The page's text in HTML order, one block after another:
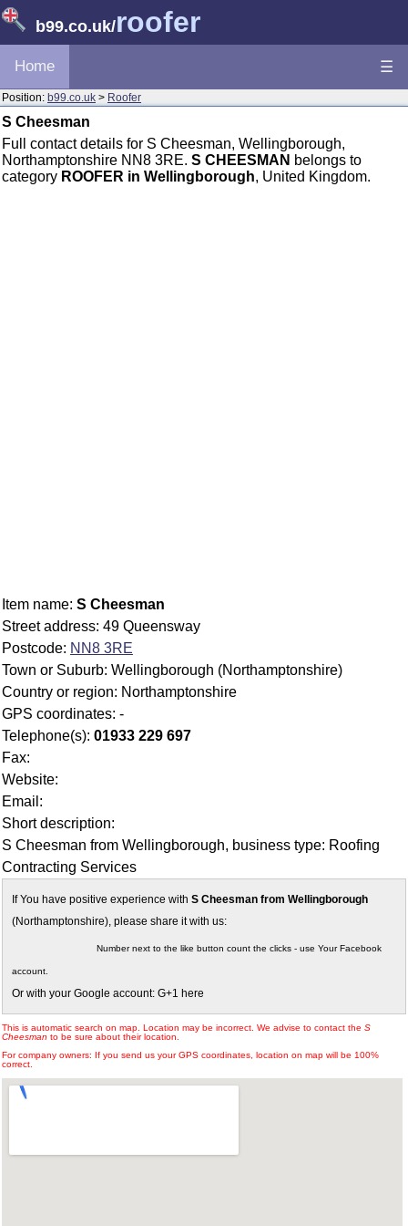
b99.co.uk/roofer
Home ☰
Position: b99.co.uk > Roofer
S Cheesman
Full contact details for S Cheesman, Wellingborough,
Northamptonshire NN8 3RE. S CHEESMAN belongs to
category ROOFER in Wellingborough, United Kingdom.
Item name: S Cheesman
Street address: 49 Queensway
Postcode: NN8 3RE
Town or Suburb: Wellingborough (Northamptonshire)
Country or region: Northamptonshire
GPS coordinates: -
Telephone(s): 01933 229 697
Fax:
Website:
Email:
Short description:
S Cheesman from Wellingborough, business type: Roofing
Contracting Services
If You have positive experience with S Cheesman from Wellingborough
(Northamptonshire), please share it with us:
Number next to the like button count the clicks - use Your Facebook
account.
Or with your Google account: G+1 here
This is automatic search on map. Location may be incorrect. We advise to contact the S
Cheesman to be sure about their location.
For company owners: If you send us your GPS coordinates, location on map will be 100%
correct.